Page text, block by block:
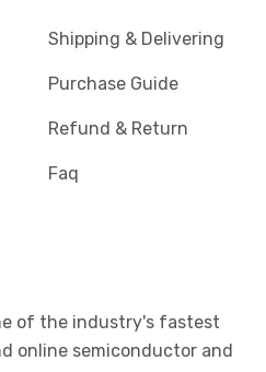
Shipping & Delivering
Purchase Guide
Refund & Return
Faq
of the industry's fastest
online semiconductor and